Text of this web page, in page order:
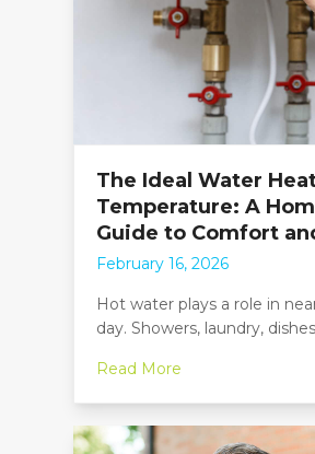
The Ideal Water
Temperature: A
Guide to Comfort
February 16, 2026
Hot water plays a role in
day. Showers, laundry,
Read More